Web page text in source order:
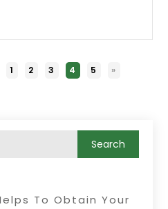
1 2 3 4 5 »
To Obtain Your